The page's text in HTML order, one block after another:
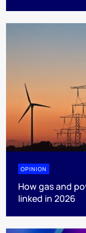
OPINION
How gas and
linked in 2026